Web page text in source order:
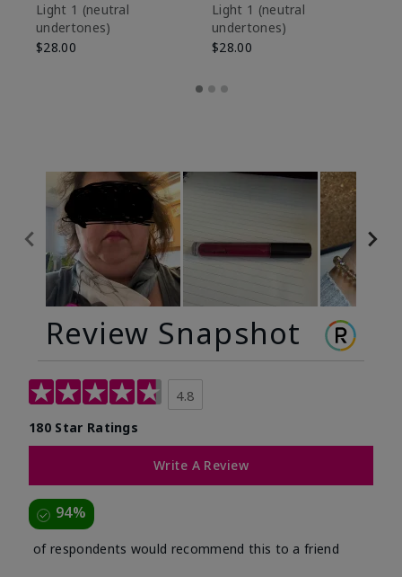
Light 1​ (neutral
undertones)
$28.00
Light 1​ (neutral
undertones)
$28.00
Review Snapshot
4.8
180 Star Ratings
Write A Review
94%
of respondents would recommend this to a friend